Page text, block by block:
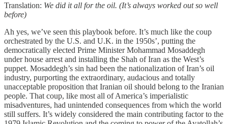
Translation: We did it all for the oil. (It’s always worked out so well
before)
Ah yes, we’ve seen this playbook before. It’s much like the coup
orchestrated by the U.S. and U.K. in the 1950s’, putting the
democratically elected Prime Minister Mohammad Mosaddegh
under house arrest and installing the Shah of Iran as the West’s
puppet. Mosaddegh’s sin had been the nationalization of Iran’s oil
industry, purporting the extraordinary, audacious and totally
unacceptable proposition that Iranian oil should belong to the Iranian
people. That coup, like most all of America’s imperialistic
misadventures, had unintended consequences from which the world
still suffers. It’s widely considered the main contributing factor to the